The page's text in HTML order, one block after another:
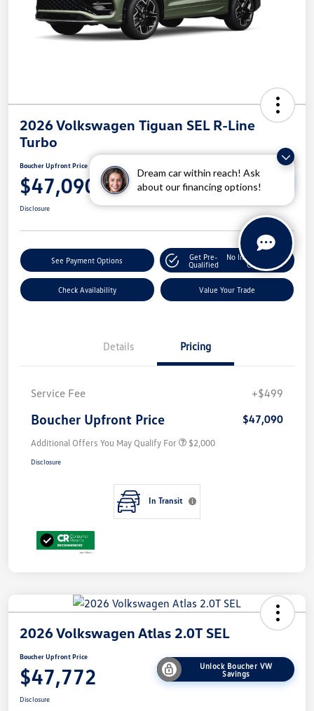
Dream car within reach! Ask
about our financing options!
2026 Volkswagen Tiguan SEL R-Line
Turbo
Boucher Upfront Price
$47,090
Unlock Boucher VW
Savings
Disclosure
See Payment Options
Get Pre-
Qualified
No Impact On Your
Credit
Check Availability Value Your Trade
Details Pricing
Service Fee +$499
Boucher Upfront Price $47,090
Additional Offers You May Qualify For $2,000
Disclosure
In Transit
2026 Volkswagen Atlas 2.0T SEL
Boucher Upfront Price
$47,772
Unlock Boucher VW
Savings
Disclosure